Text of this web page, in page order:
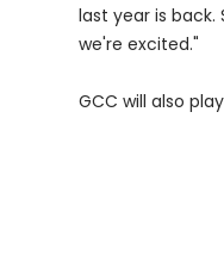
last year is
we're excited."
GCC will also